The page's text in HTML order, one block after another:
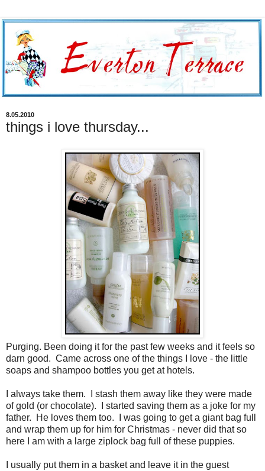
8.05.2010
things i love thursday...
Purging. Been doing it for the past few weeks and it feels so
darn good. Came across one of the things I love - the little
soaps and shampoo bottles you get at hotels.
I always take them. I stash them away like they were made
of gold (or chocolate). I started saving them as a joke for my
father. He loves them too. I was going to get a giant bag full
and wrap them up for him for Christmas - never did that so
here I am with a large ziplock bag full of these puppies.
I usually put them in a basket and leave it in the guest